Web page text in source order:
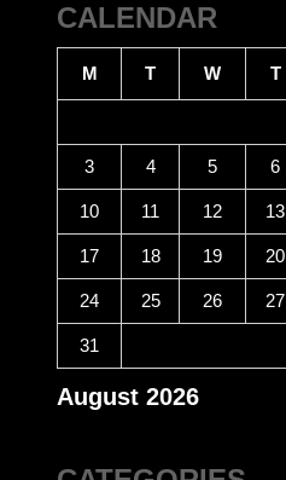
CALENDAR
August 2026
M T W T
3 4 5 6
10 11 12 13
17 18 19 20
24 25 26 27
31